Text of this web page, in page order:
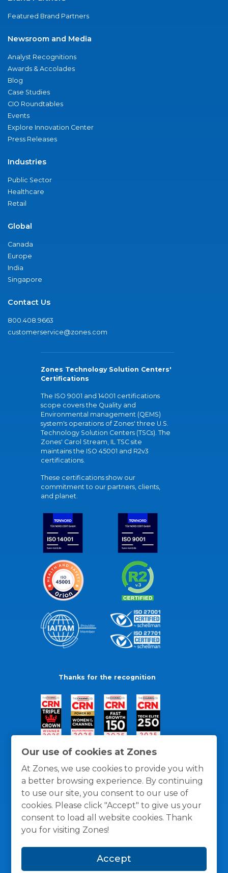
Our use of cookies at Zones
At Zones, we use cookies to provide you with
a better browsing experience. By continuing
to use our site, you consent to our use of
cookies. Please click "Accept" to give us your
consent to load all website cookies. Thank
you for visiting Zones!
Accept
Featured Brand Partners
Newsroom and Media
Analyst Recognitions
Awards & Accolades
Blog
Case Studies
CIO Roundtables
Events
Explore Innovation Center
Press Releases
Industries
Public Sector
Healthcare
Retail
Global
Canada
Europe
India
Singapore
Contact Us
800.408.9663
customerservice@zones.com
Zones Technology Solution Centers'
Certifications
The ISO 9001 and 14001 certifications
scope covers the Quality and
Environmental management (QEMS)
system's operations of Zones' three U.S.
Technology Solution Centers (TSCs). The
Zones' Carol Stream, IL TSC site
maintains the ISO 45001 and R2v3
certifications.
These certifications show our
commitment to our partners, clients,
and planet.
Thanks for the recognition